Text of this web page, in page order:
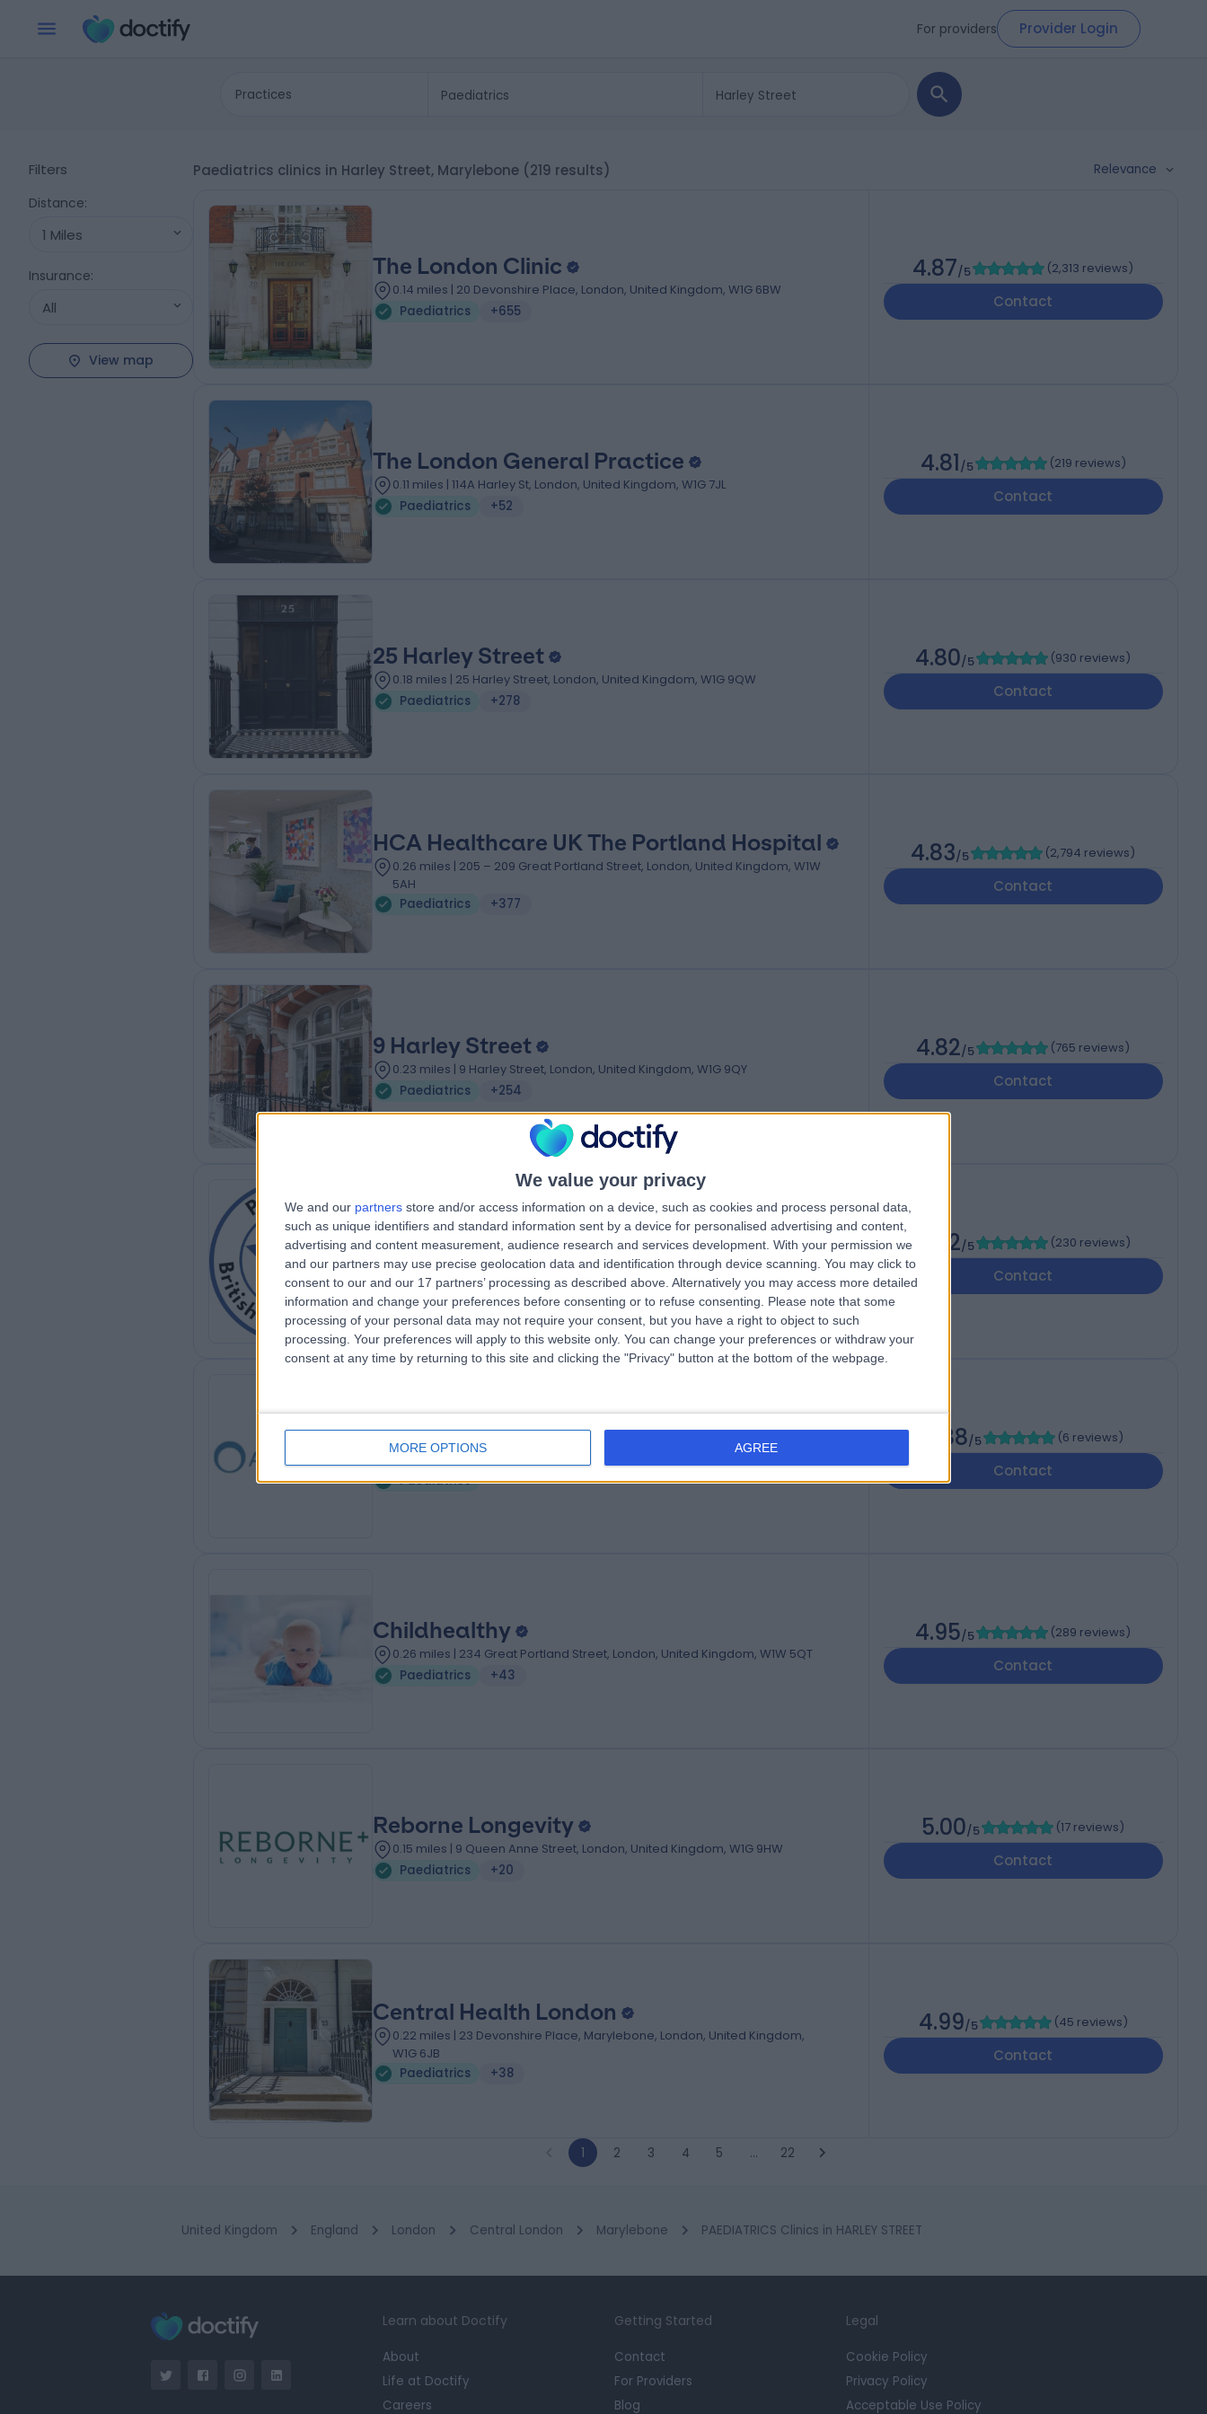
We value your privacy
We and our partners store and/or access information on a device, such as cookies and process personal data,
such as unique identifiers and standard information sent by a device for personalised advertising and content,
advertising and content measurement, audience research and services development. With your permission we
and our partners may use precise geolocation data and identification through device scanning. You may click to
consent to our and our 17 partners’ processing as described above. Alternatively you may access more detailed
information and change your preferences before consenting or to refuse consenting.
Please note that some
processing of your personal data may not require your consent, but you have a right to object to such
processing. Your preferences will apply to this website only. You can change your preferences or withdraw your
consent at any time by returning to this site and clicking the "Privacy" button at the bottom of the webpage.
MORE OPTIONS AGREE
For providers Provider Login
Practices
Filters
Distance:
1 Miles
Insurance:
All
View map
Paediatrics clinics in Harley Street, Marylebone (219 results) Relevance
The London Clinic
0.14 miles | 20 Devonshire Place, London, United Kingdom, W1G 6BW
Paediatrics
+655
4.87/5 (2,313 reviews)
Contact
The London General Practice
0.11 miles | 114A Harley St, London, United Kingdom, W1G 7JL
Paediatrics
+52
4.81/5 (219 reviews)
Contact
25 Harley Street
0.18 miles | 25 Harley Street, London, United Kingdom, W1G 9QW
Paediatrics
+278
4.80/5 (930 reviews)
Contact
HCA Healthcare UK The Portland Hospital
0.26 miles | 205 – 209 Great Portland Street, London, United Kingdom, W1W
5AH
Paediatrics
+377
4.83/5 (2,794 reviews)
Contact
9 Harley Street
0.23 miles | 9 Harley Street, London, United Kingdom, W1G 9QY
Paediatrics
+254
4.82/5 (765 reviews)
Contact
British Allergy Clinic
0.20 miles | 10 Harley street, London, United Kingdom, W1G 9PF
Paediatrics
+41
4.92/5 (230 reviews)
Contact
Ahead4babies
Paediatrics
4.88/5 (6 reviews)
Contact
Childhealthy
0.26 miles | 234 Great Portland Street, London, United Kingdom, W1W 5QT
Paediatrics
+43
4.95/5 (289 reviews)
Contact
Reborne Longevity
0.15 miles | 9 Queen Anne Street, London, United Kingdom, W1G 9HW
Paediatrics
+20
5.00/5 (17 reviews)
Contact
Central Health London
0.22 miles | 23 Devonshire Place, Marylebone, London, United Kingdom,
W1G 6JB
Paediatrics
+38
4.99/5 (45 reviews)
Contact
1 2 3 4 5 … 22
United Kingdom England London Central London Marylebone PAEDIATRICS Clinics in HARLEY STREET
Learn about Doctify
About
Life at Doctify
Careers
Getting Started
Contact
For Providers
Blog
Legal
Cookie Policy
Privacy Policy
Acceptable Use Policy